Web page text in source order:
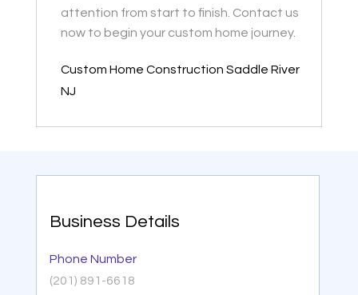
attention from start to finish. Contact us
now to begin your custom home journey.
Custom Home Construction Saddle River
NJ
Business Details
Phone Number
(201) 891-6618